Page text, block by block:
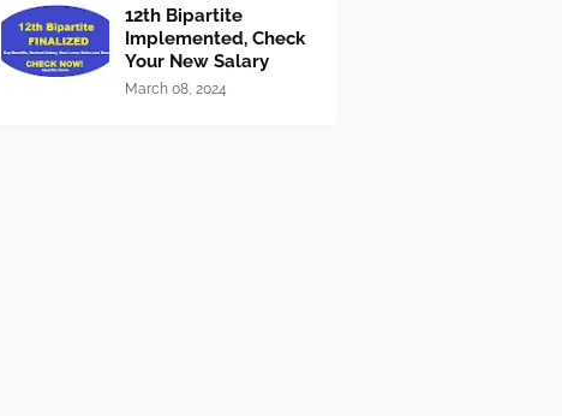
12th Bipartite
Implemented, Check
Your New Salary
March 08, 2024